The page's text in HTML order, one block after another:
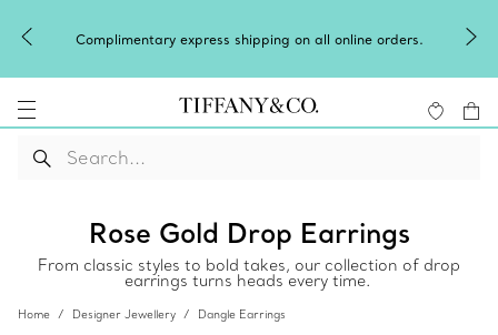
Complimentary express shipping on all online orders.
Rose Gold Drop Earrings
From classic styles to bold takes, our collection of drop
earrings turns heads every time.
Home Designer Jewellery Dangle Earrings